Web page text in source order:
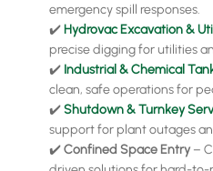
emergency spill responses.
✔️Hydrovac Excavation &
precise digging for utilities
✔️ Industrial & Chemical
clean, safe operations for
✔️Shutdown & Turnkey
support for plant outages
✔️Confined Space Entry–